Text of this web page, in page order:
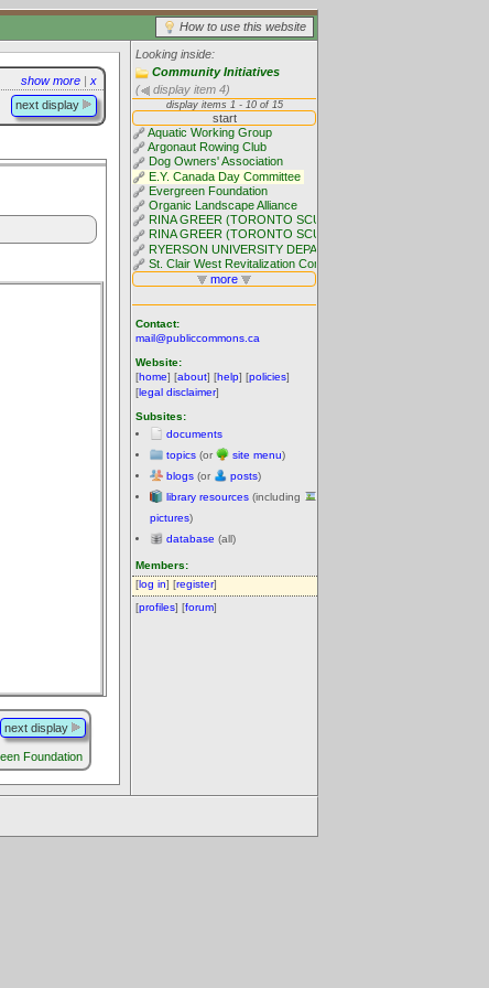
How to use this website
Looking inside:
Community Initiatives
(
display item 4)
Contact:
mail@publiccommons.ca
Website:
[home] [about] [help] [policies]
[legal disclaimer]
Subsites:
documents
topics (or site menu)
blogs (or posts)
library resources (including
pictures)
database (all)
Members:
[log in] [register]
[profiles] [forum]
show more | x
next display
next display
Foundation